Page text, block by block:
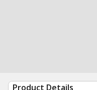
Product Details